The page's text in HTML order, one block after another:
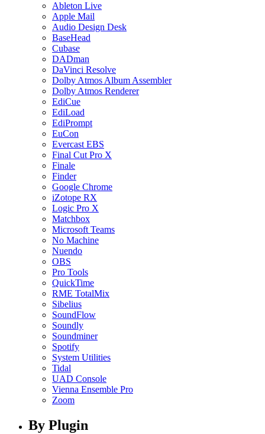
Ableton Live
Apple Mail
Audio Design Desk
BaseHead
Cubase
DADman
DaVinci Resolve
Dolby Atmos Album Assembler
Dolby Atmos Renderer
EdiCue
EdiLoad
EdiPrompt
EuCon
Evercast EBS
Final Cut Pro X
Finale
Finder
Google Chrome
iZotope RX
Logic Pro X
Matchbox
Microsoft Teams
No Machine
Nuendo
OBS
Pro Tools
QuickTime
RME TotalMix
Sibelius
SoundFlow
Soundly
Soundminer
Spotify
System Utilities
Tidal
UAD Console
Vienna Ensemble Pro
Zoom
By Plugin